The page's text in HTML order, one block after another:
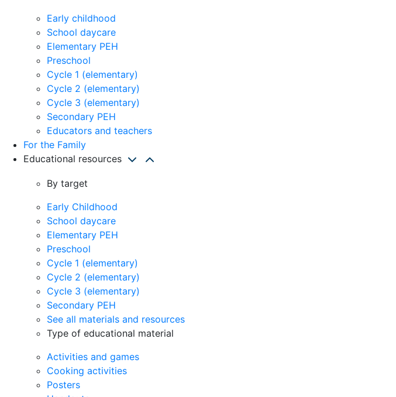
Early childhood
School daycare
Elementary PEH
Preschool
Cycle 1 (elementary)
Cycle 2 (elementary)
Cycle 3 (elementary)
Secondary PEH
Educators and teachers
For the Family
Educational resources
By target
Early Childhood
School daycare
Elementary PEH
Preschool
Cycle 1 (elementary)
Cycle 2 (elementary)
Cycle 3 (elementary)
Secondary PEH
See all materials and resources
Type of educational material
Activities and games
Cooking activities
Posters